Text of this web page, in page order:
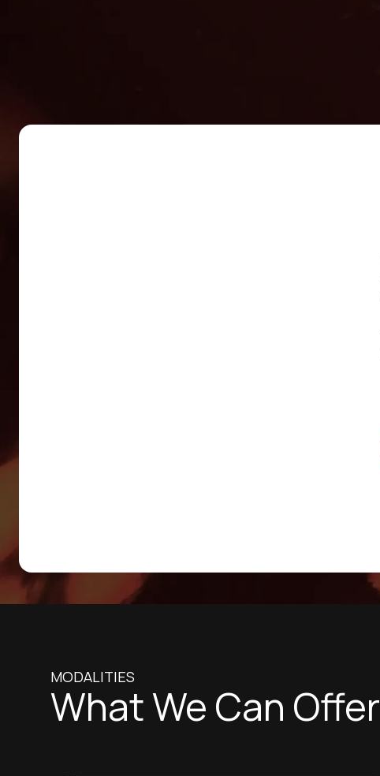
MODALITIES
What We Can Offer